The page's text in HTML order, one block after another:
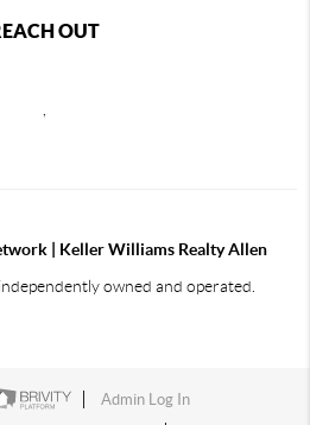
OUT
| Keller Williams Realty Allen
owned and operated.
Admin Log In